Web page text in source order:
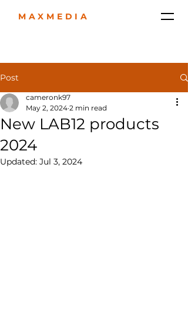
MAXMEDIA
Post
New LAB12 products
2024
cameronk97
May 2, 2024 2 min read
Updated: Jul 3, 2024